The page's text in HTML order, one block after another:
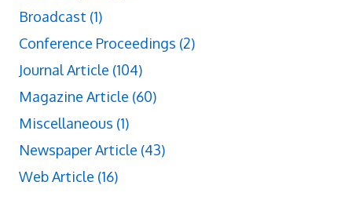
Broadcast (1)
Conference Proceedings (2)
Journal Article (104)
Magazine Article (60)
Miscellaneous (1)
Newspaper Article (43)
Web Article (16)